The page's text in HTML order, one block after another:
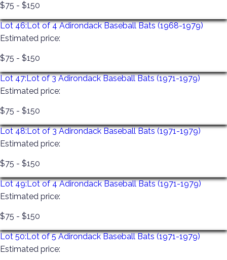
$75 - $150
Lot 46:Lot of 4 Adirondack Baseball Bats (1968-1979)
Estimated price:
$75 - $150
Lot 47:Lot of 3 Adirondack Baseball Bats (1971-1979)
Estimated price:
$75 - $150
Lot 48:Lot of 3 Adirondack Baseball Bats (1971-1979)
Estimated price:
$75 - $150
Lot 49:Lot of 4 Adirondack Baseball Bats (1971-1979)
Estimated price:
$75 - $150
Lot 50:Lot of 5 Adirondack Baseball Bats (1971-1979)
Estimated price: